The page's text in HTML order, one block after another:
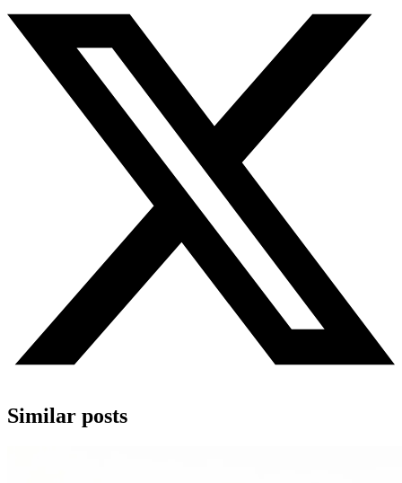
Similar posts